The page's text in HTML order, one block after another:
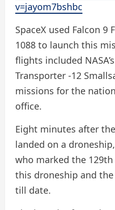
v=jayom7bshbc
SpaceX used Falcon 9
1088 to launch this
flights included
Transporter -12
missions for the
office.
Eight minutes after
landed on a
who marked the
this droneship and
till date.